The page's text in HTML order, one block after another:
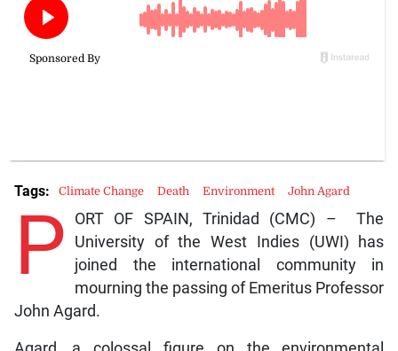
P
ORT OF SPAIN, Trinidad (CMC) – The
University of the West Indies (UWI) has
joined the international community in
mourning the passing of Emeritus Professor
John Agard.
Tags: Climate Change Death Environment John Agard